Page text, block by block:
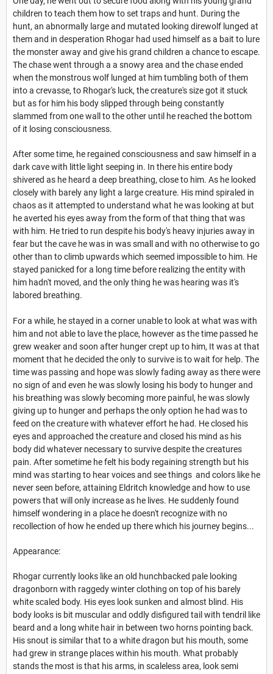
children to teach them how to set traps and hunt. During the
hunt, an abnormally large and mutated looking direwolf lunged at
them and in desperation Rhogar had used himself as a bait to lure
the monster away and give his grand children a chance to escape.
The chase went through a a snowy area and the chase ended
when the monstrous wolf lunged at him tumbling both of them
into a crevasse, to Rhogar's luck, the creature's size got it stuck
but as for him his body slipped through being constantly
slammed from one wall to the other until he reached the bottom
of it losing consciousness.
After some time, he regained consciousness and saw himself in a
dark cave with little light seeping in. In there his entire body
shivered as he heard a deep breathing, close to him. As he looked
closely with barely any light a large creature. His mind spiraled in
chaos as it attempted to understand what he was looking at but
he averted his eyes away from the form of that thing that was
with him. He tried to run despite his body's heavy injuries away in
fear but the cave he was in was small and with no otherwise to go
other than to climb upwards which seemed impossible to him. He
stayed panicked for a long time before realizing the entity with
him hadn't moved, and the only thing he was hearing was it's
labored breathing.
For a while, he stayed in a corner unable to look at what was with
him and not able to lave the place, however as the time passed he
grew weaker and soon after hunger crept up to him, It was at that
moment that he decided the only to survive is to wait for help. The
time was passing and hope was slowly fading away as there were
no sign of and even he was slowly losing his body to hunger and
his breathing was slowly becoming more painful, he was slowly
giving up to hunger and perhaps the only option he had was to
feed on the creature with whatever effort he had. He closed his
eyes and approached the creature and closed his mind as his
body did whatever necessary to survive despite the creatures
pain. After sometime he felt his body regaining strength but his
mind was starting to hear voices and see things and colors like he
never seen before, attaining Eldritch knowledge and how to use
powers that will only increase as he lives. He suddenly found
himself wondering in a place he doesn't recognize with no
recollection of how he ended up there which his journey begins...
Appearance:
Rhogar currently looks like an old hunchbacked pale looking
dragonborn with raggedy winter clothing on top of his barely
white scaled body. His eyes look sunken and almost blind. His
body looks is bit muscular and oddly disfigured tail with tendril like
beard and a long white hair in between two horns pointing back.
His snout is similar that to a white dragon but his mouth, some
had grew in strange places within his mouth. What probably
stands the most is that his arms, in scaleless area, look semi